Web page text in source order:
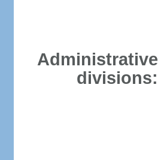
Administrative
divisions: